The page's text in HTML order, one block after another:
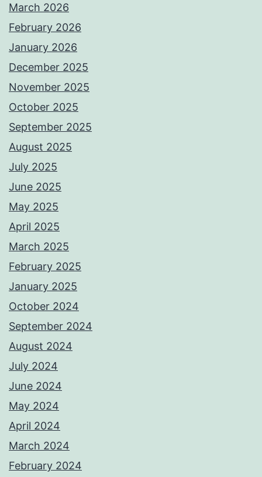
March 2026
February 2026
January 2026
December 2025
November 2025
October 2025
September 2025
August 2025
July 2025
June 2025
May 2025
April 2025
March 2025
February 2025
January 2025
October 2024
September 2024
August 2024
July 2024
June 2024
May 2024
April 2024
March 2024
February 2024